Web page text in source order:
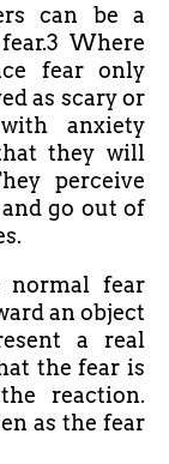
can be a
Where
fear only
as scary or
anxiety
they will
perceive
go out of
fear
an object
a real
the fear is
reaction.
as the fear